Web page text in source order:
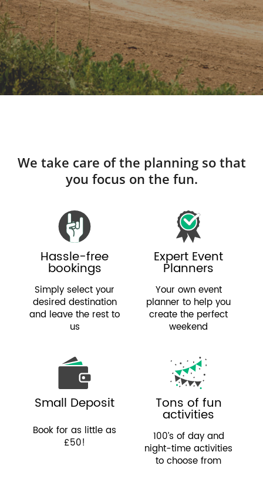
We take care of the planning so that
you focus on the fun.
Hassle-free
bookings
Simply select your
desired destination
and leave the rest to
us
Expert Event
Planners
Your own event
planner to help you
create the perfect
weekend
Small Deposit
Book for as little as
£50!
Tons of fun
activities
100’s of day and
night-time activities
to choose from